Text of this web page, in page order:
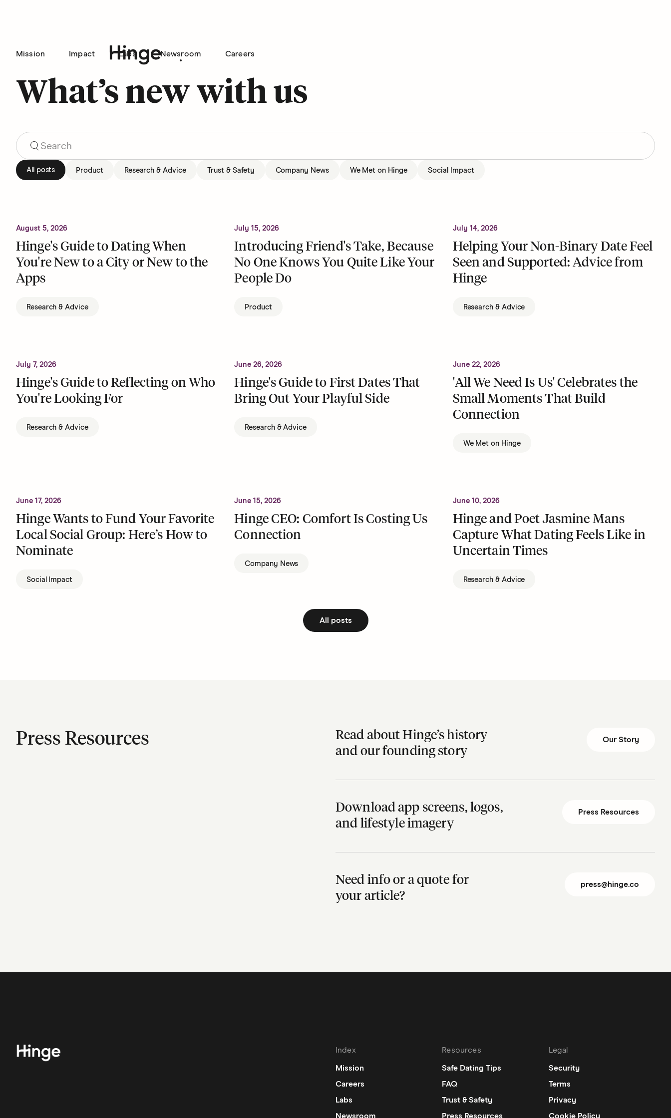
Mission Impact Labs Newsroom Careers
What’s new with us
Search Blog Articles
All posts Product Research & Advice Trust & Safety Company News We Met on Hinge Social Impact
August 5, 2026
Hinge's Guide to Dating When
You're New to a City or New to the
Apps
Research & Advice
July 15, 2026
Introducing Friend's Take, Because
No One Knows You Quite Like Your
People Do
Product
July 14, 2026
Helping Your Non-Binary Date Feel
Seen and Supported: Advice from
Hinge
Research & Advice
July 7, 2026
Hinge's Guide to Reflecting on Who
You're Looking For
Research & Advice
June 26, 2026
Hinge's Guide to First Dates That
Bring Out Your Playful Side
Research & Advice
June 22, 2026
'All We Need Is Us' Celebrates the
Small Moments That Build
Connection
We Met on Hinge
June 17, 2026
Hinge Wants to Fund Your Favorite
Local Social Group: Here’s How to
Nominate
Social Impact
June 15, 2026
Hinge CEO: Comfort Is Costing Us
Connection
Company News
June 10, 2026
Hinge and Poet Jasmine Mans
Capture What Dating Feels Like in
Uncertain Times
Research & Advice
All posts
Press Resources
Read about Hinge’s history
and our founding story
Our Story
Download app screens, logos,
and lifestyle imagery
Press Resources
Need info or a quote for
your article?
press@hinge.co
Index
Mission
Careers
Labs
Newsroom
Resources
Safe Dating Tips
FAQ
Trust & Safety
Press Resources
Legal
Security
Terms
Privacy
Cookie Policy